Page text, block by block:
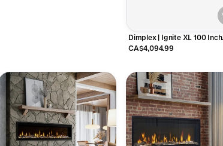
Dimplex | Ignite XL 100 Inch
Linear Electric Fireplace - X-
CA$4,094.99